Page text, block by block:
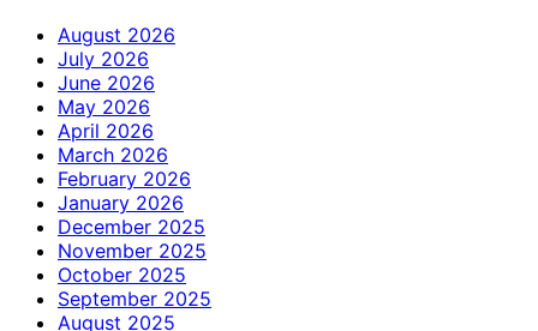
August 2026
July 2026
June 2026
May 2026
April 2026
March 2026
February 2026
January 2026
December 2025
November 2025
October 2025
September 2025
August 2025